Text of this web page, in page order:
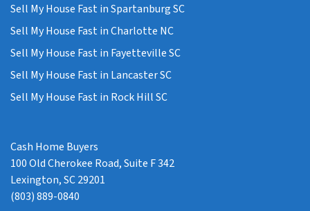
Sell My House Fast in Spartanburg SC
Sell My House Fast in Charlotte NC
Sell My House Fast in Fayetteville SC
Sell My House Fast in Lancaster SC
Sell My House Fast in Rock Hill SC
Cash Home Buyers
100 Old Cherokee Road, Suite F 342
Lexington, SC 29201
(803) 889-0840